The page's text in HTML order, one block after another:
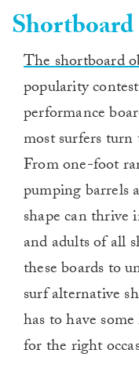
Shortboard
The shortboard
popularity
performance
most surfers
From one-foot
pumping barrels
shape can thrive
and adults of all
these boards to
surf alternative
has to have
for the right